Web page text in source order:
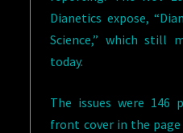
Dianetics expose,
Science,” which still
today.
The issues were 146
front cover in the